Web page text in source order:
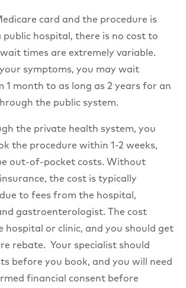
card and the procedure is
hospital, there is no cost to
times are extremely variable.
symptoms, you may wait
1 month to as long as 2 years for an
the public system.
the private health system, you
the procedure within 1-2 weeks,
out-of-pocket costs. Without
the cost is typically
to fees from the hospital,
gastroenterologist. The cost
hospital or clinic, and you should get
rebate. Your specialist should
before you book, and you will need
financial consent before